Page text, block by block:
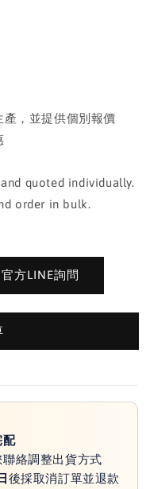
，並提供個別報價
quoted individually.
order in bulk.
官方LINE詢問
配
絡調整出貨方式
後採取消訂單並退款